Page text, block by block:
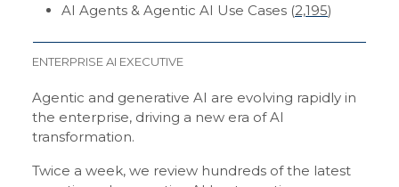
AI Agents & Agentic AI Use Cases (2,195)
ENTERPRISE AI EXECUTIVE
Agentic and generative AI are evolving rapidly in
the enterprise, driving a new era of AI
transformation.
Twice a week, we review hundreds of the latest